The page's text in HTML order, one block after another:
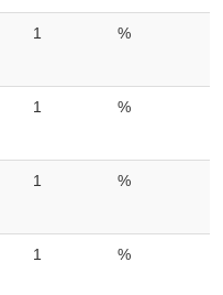
1 %
1 %
1 %
1 %